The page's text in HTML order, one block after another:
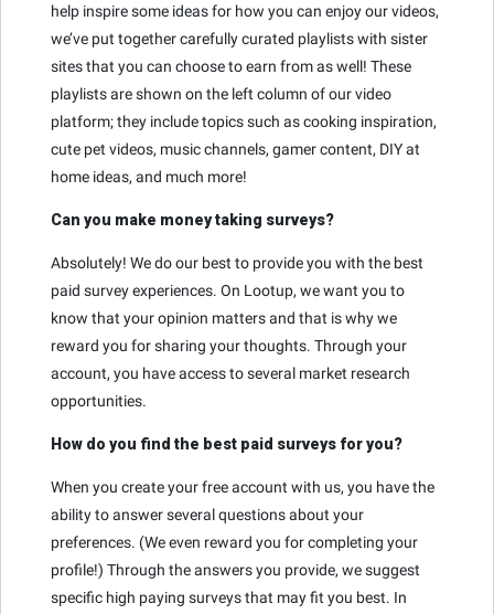
help inspire some ideas for how you can enjoy our videos,
we’ve put together carefully curated playlists with sister
sites that you can choose to earn from as well! These
playlists are shown on the left column of our video
platform; they include topics such as cooking inspiration,
cute pet videos, music channels, gamer content, DIY at
home ideas, and much more!
Can you make money taking surveys?
Absolutely! We do our best to provide you with the best
paid survey experiences. On Lootup, we want you to
know that your opinion matters and that is why we
reward you for sharing your thoughts. Through your
account, you have access to several market research
opportunities.
How do you find the best paid surveys for you?
When you create your free account with us, you have the
ability to answer several questions about your
preferences. (We even reward you for completing your
profile!) Through the answers you provide, we suggest
specific high paying surveys that may fit you best. In